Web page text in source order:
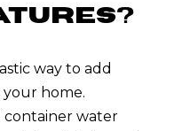
way to add
home.
container water